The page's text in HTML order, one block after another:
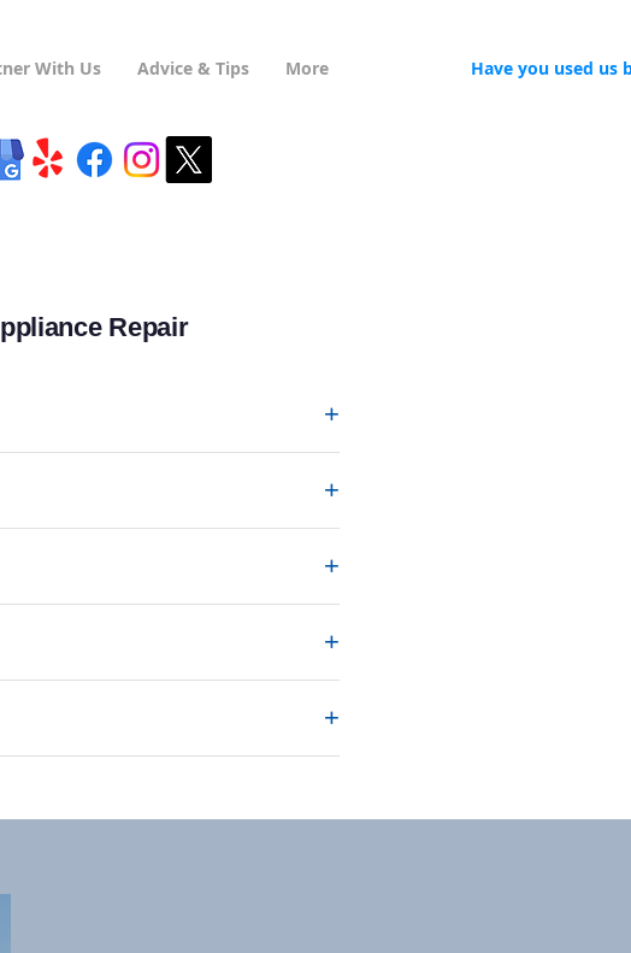
With Us Advice & Tips More Have you used us
Repair
+
+
+
+
+